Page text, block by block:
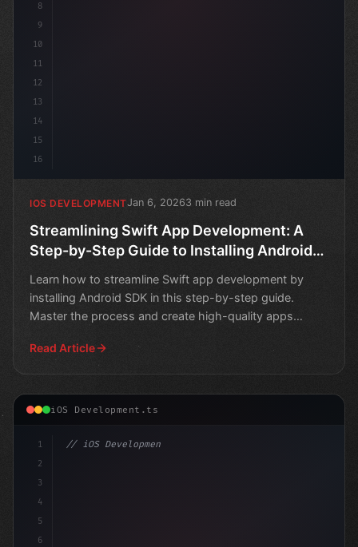
8
9
10
11
12
13
14
15
16
IOS DEVELOPMENTJan 6, 20263 min read
Streamlining Swift App Development: A
Step-by-Step Guide to Installing Android
SDK
Learn how to streamline Swift app development by
installing Android SDK in this step-by-step guide.
Master the process and create high-quality apps
Read Article
iOS Development.ts
1
2
3
4
5
6
// iOS Development